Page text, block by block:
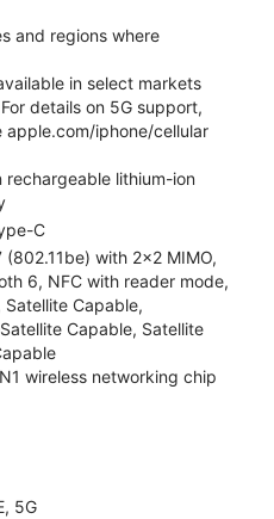
and regions where
in select markets
details on 5G support,
iphone/cellular
rechargeable lithium-ion
C
(802.11be) with 2x2 MIMO,
6, NFC with reader mode,
Satellite Capable,
Capable, Satellite
wireless networking chip
5G